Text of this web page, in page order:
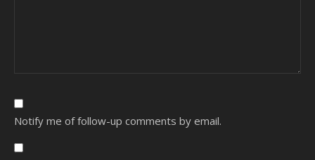
Notify me of follow-up comments by email.